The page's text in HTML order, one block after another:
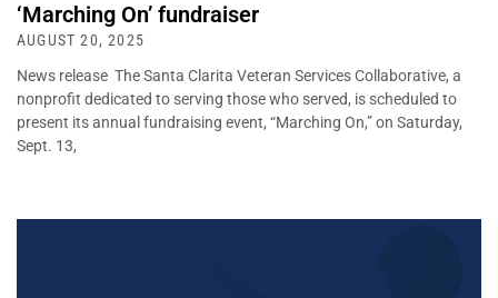
‘Marching On’ fundraiser
AUGUST 20, 2025
News release The Santa Clarita Veteran Services Collaborative, a
nonprofit dedicated to serving those who served, is scheduled to
present its annual fundraising event, “Marching On,” on Saturday,
Sept. 13,